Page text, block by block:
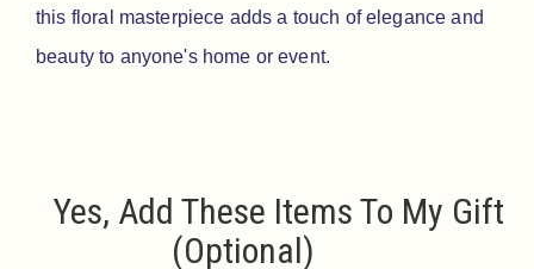
this floral masterpiece adds a touch of elegance and
beauty to anyone's home or event.
Yes, Add These Items To My Gift
(optional)